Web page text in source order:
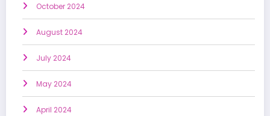
October 2024
August 2024
July 2024
May 2024
April 2024